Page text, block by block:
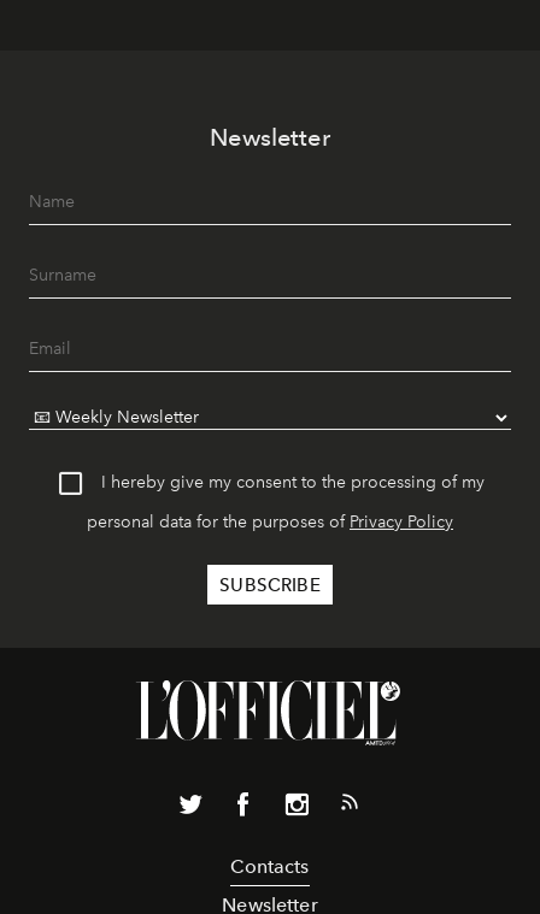
Newsletter
I hereby give my consent to the processing of my
personal data for the purposes of Privacy Policy
Contacts
Newsletter